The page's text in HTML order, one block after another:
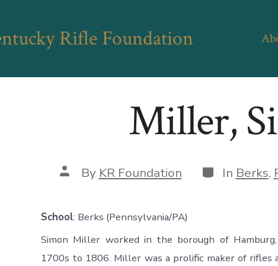
Rifle Foundation
Miller,
Post
author
By KR Foundation Categories
In Berks,
School: Berks (Pennsylvania/PA)
Simon Miller worked in the borough of
1700s to 1806. Miller was a prolific maker of